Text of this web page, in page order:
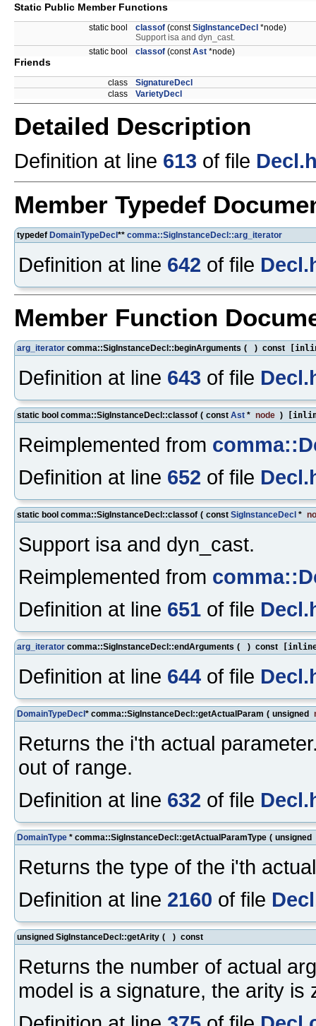
Static Public Member Functions
static bool classof (constSigInstanceDecl *node)
Support isa and dyn_cast.
static bool
classof (constAst *node)
Friends
class
SignatureDecl
class
VarietyDecl
Detailed Description
Definition at line 613 of file
Member Typedef
typedef DomainTypeDecl ** comma::SigInstanceDecl::arg_iterator
Definition at line 642 of file
Member Function
arg_iterator comma::SigInstanceDecl::beginArguments ( ) const
Definition at line 643 of file
static bool comma::SigInstanceDecl::classof ( const Ast * node )
Reimplemented from
Definition at line 652 of file
static bool comma::SigInstanceDecl::classof ( const SigInstanceDecl *
Support isa and dyn_cast.
Reimplemented from
Definition at line 651 of file
arg_iterator comma::SigInstanceDecl::endArguments ( ) const
Definition at line 644 of file
DomainTypeDecl* comma::SigInstanceDecl::getActualParam ( unsigned
Returns the i'th actual
out of range.
Definition at line 632 of file
DomainType * comma::SigInstanceDecl::getActualParamType ( unsigned
Returns the type of the i'th
Definition at line 2160 of file
unsigned SigInstanceDecl::getArity ( ) const
Returns the number of actual
model is a signature, the arity is